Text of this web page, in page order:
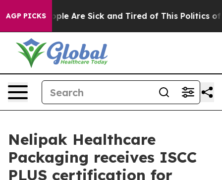
AGP PICKS
“People Are Sick and Tired of This Politics of
Nelipak Healthcare
Packaging receives ISCC
PLUS certification for